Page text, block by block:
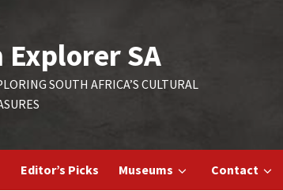
Explorer SA
SOUTH AFRICA’S CULTURAL
Editor’s Picks Museums Contact